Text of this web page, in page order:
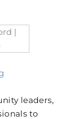
leaders,
to